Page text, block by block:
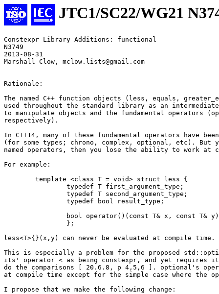
JTC1/SC22/WG21
Constexpr Library Additions: functional
N3749
2013-08-31
Marshall Clow, mclow.lists@gmail.com
Rationale:
The named C++ function objects (less, equals,
used throughout the standard library as an intermediate
to manipulate objects and the fundamental operators
respectively).
In C++14, many of these fundamental operators have
(for some types; chrono, complex, optional, etc). But
named operators, then you lose the ability to work at
For example:
less<T>{}(x,y) can never be evaluated at compile time.
This is especially a problem for the proposed
its' operator < as being constexpr, and yet
do the comparisons [ 20.6.8, p 4,5,6 ]. optional's
at compile time except for the simple case where the
I propose that we make the following change: